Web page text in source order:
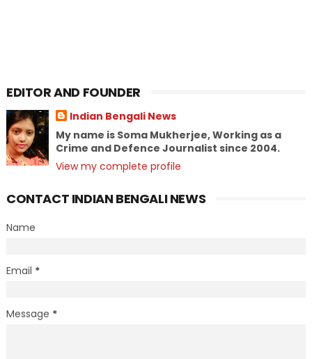
EDITOR AND FOUNDER
Indian Bengali News
My name is Soma Mukherjee, Working as a
Crime and Defence Journalist since 2004.
View my complete profile
CONTACT INDIAN BENGALI NEWS
Name
Email *
Message *